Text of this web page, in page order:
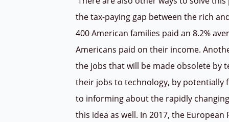
the tax-paying gap between the rich
400 American families paid an 8.2%
Americans paid on their income.
the jobs that will be made obsolete by
their jobs to technology, by potentially
to informing about the rapidly
this idea as well. In 2017, the